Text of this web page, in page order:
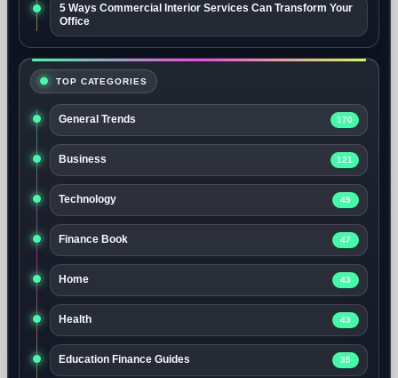
5 Ways Commercial Interior Services Can Transform Your
Office
TOP CATEGORIES
General Trends 170
Business 121
Technology 49
Finance Book 47
Home 43
Health 43
Education Finance Guides 35